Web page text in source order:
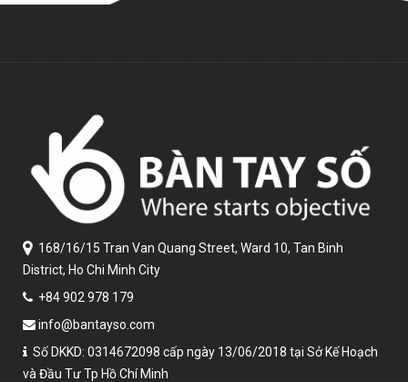
168/16/15 Tran Van Quang Street, Ward 10, Tan Binh
District, Ho Chi Minh City
+84 902 978 179
info@bantayso.com
Số DKKD: 0314672098 cấp ngày 13/06/2018 tại Sở Kế Hoạch
và Đầu Tư Tp Hồ Chí Minh